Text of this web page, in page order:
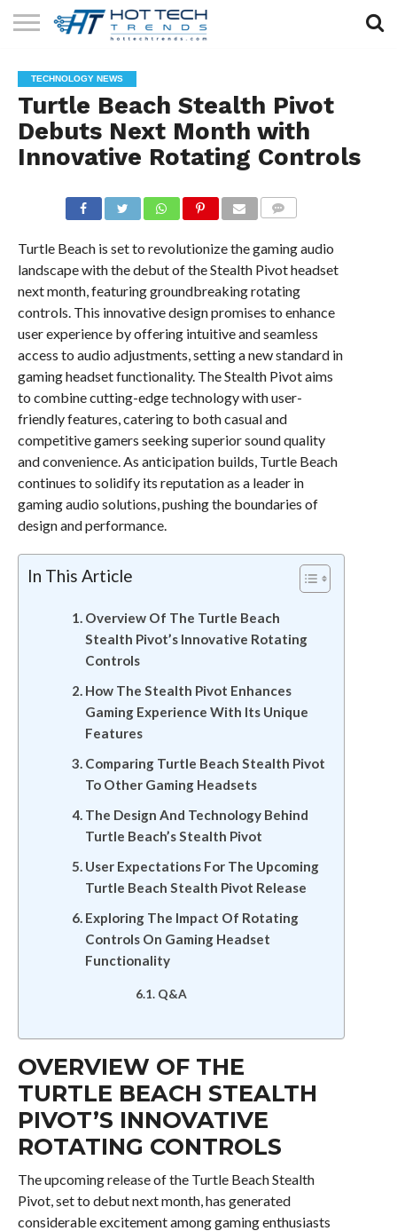
TECHNOLOGY
HEALTH
TECH
LIFESTYLE
TECH
CONTACT
US
TECHNOLOGY NEWS
Turtle Beach Stealth Pivot
Debuts Next Month with
Innovative Rotating Controls
Turtle Beach is set to revolutionize the gaming audio
landscape with the debut of the Stealth Pivot headset
next month, featuring groundbreaking rotating
controls. This innovative design promises to enhance
user experience by offering intuitive and seamless
access to audio adjustments, setting a new standard in
gaming headset functionality. The Stealth Pivot aims
to combine cutting-edge technology with user-
friendly features, catering to both casual and
competitive gamers seeking superior sound quality
and convenience. As anticipation builds, Turtle Beach
continues to solidify its reputation as a leader in
gaming audio solutions, pushing the boundaries of
design and performance.
In This Article
Overview Of The Turtle Beach
Stealth Pivot’s Innovative Rotating
Controls
How The Stealth Pivot Enhances
Gaming Experience With Its Unique
Features
Comparing Turtle Beach Stealth Pivot
To Other Gaming Headsets
The Design And Technology Behind
Turtle Beach’s Stealth Pivot
User Expectations For The Upcoming
Turtle Beach Stealth Pivot Release
Exploring The Impact Of Rotating
Controls On Gaming Headset
Functionality
Q&A
OVERVIEW OF THE
TURTLE BEACH STEALTH
PIVOT’S INNOVATIVE
ROTATING CONTROLS
The upcoming release of the Turtle Beach Stealth
Pivot, set to debut next month, has generated
considerable excitement among gaming enthusiasts